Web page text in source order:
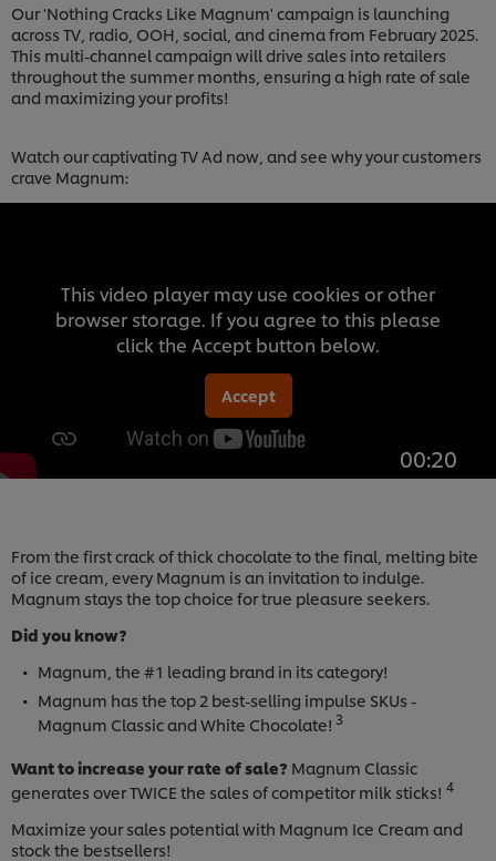
Our 'Nothing Cracks Like Magnum' campaign is launching
across TV, radio, OOH, social, and cinema from February 2025.
This multi-channel campaign will drive sales into retailers
throughout the summer months, ensuring a high rate of sale
and maximizing your profits!
Watch our captivating TV Ad now, and see why your customers
crave Magnum:
This video player may use cookies or other
browser storage. If you agree to this please
click the Accept button below.
Accept
00:20
From the first crack of thick chocolate to the final, melting bite
of ice cream, every Magnum is an invitation to indulge.
Magnum stays the top choice for true pleasure seekers.
Did you know?
Magnum, the #1 leading brand in its category!
Magnum has the top 2 best-selling impulse SKUs -
Magnum Classic and White Chocolate! 3
Want to increase your rate of sale? Magnum Classic
generates over TWICE the sales of competitor milk sticks! 4
Maximize your sales potential with Magnum Ice Cream and
stock the bestsellers!